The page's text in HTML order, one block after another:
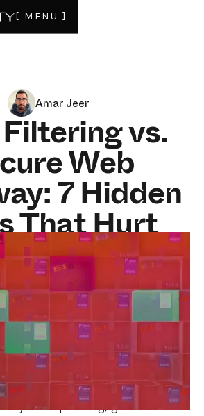
[ MENU ]
Amar Jeer
vs.
Web
7 Hidden
That Hurt
Work
in 2025
31, 2025 MIN READ
only at the first step of every
lookup. If the domain name is
is blocked. Anything the DNS
full URL path, the file being
you’re uploading) goes un-